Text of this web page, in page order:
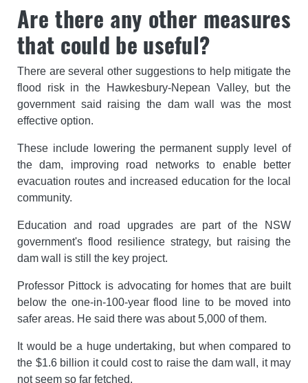
Are there any other measures
that could be useful?
There are several other suggestions to help mitigate the
flood risk in the Hawkesbury-Nepean Valley, but the
government said raising the dam wall was the most
effective option.
These include lowering the permanent supply level of
the dam, improving road networks to enable better
evacuation routes and increased education for the local
community.
Education and road upgrades are part of the NSW
government's flood resilience strategy, but raising the
dam wall is still the key project.
Professor Pittock is advocating for homes that are built
below the one-in-100-year flood line to be moved into
safer areas. He said there was about 5,000 of them.
It would be a huge undertaking, but when compared to
the $1.6 billion it could cost to raise the dam wall, it may
not seem so far fetched.